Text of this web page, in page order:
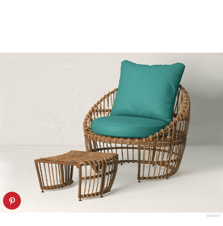
TARGET